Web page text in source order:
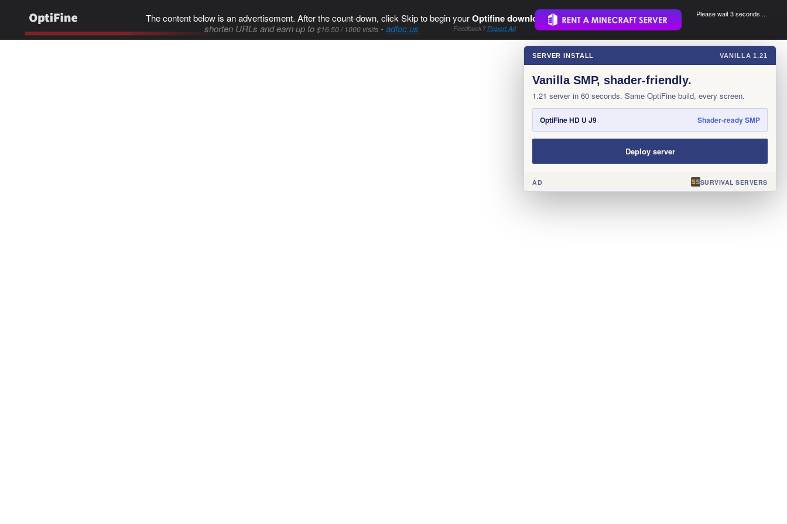
The content below is an advertisement. After the count-down, click Skip to begin yourOptifine download..
shorten URLs and earn up to $16.50 / 1000 visits-adfoc.us Feedback? Report Ad
Please wait 3 seconds ...
×
SERVER INSTALL VANILLA 1.21
Vanilla SMP, shader-friendly.
1.21 server in 60 seconds. Same OptiFine build, every screen.
OptiFine HD U J9 Shader-ready SMP
Deploy server
AD SURVIVAL SERVERS